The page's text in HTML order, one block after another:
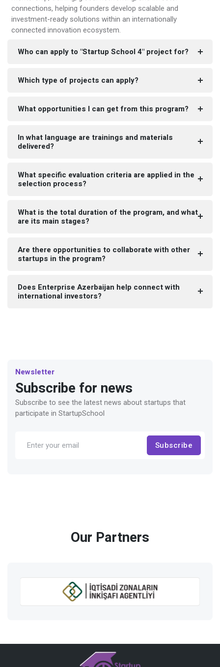
connections, helping founders develop scalable and
investment-ready solutions within an internationally
connected innovation ecosystem.
Who can apply to "Startup School 4" project for?
Which type of projects can apply?
What opportunities I can get from this program?
In what language are trainings and materials
delivered?
What specific evaluation criteria are applied in the
selection process?
What is the total duration of the program, and what
are its main stages?
Are there opportunities to collaborate with other
startups in the program?
Does Enterprise Azerbaijan help connect with
international investors?
Newsletter
Subscribe for news
Subscribe to see the latest news about startups that
participate in StartupSchool
Subscribe
Our Partners